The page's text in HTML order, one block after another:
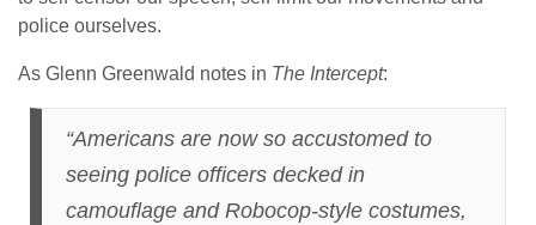
police ourselves.
As Glenn Greenwald notes in The Intercept:
“Americans are now so accustomed to
seeing police officers decked in
camouflage and Robocop-style costumes,